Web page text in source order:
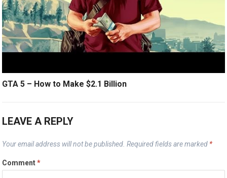
GTA 5 – How to Make $2.1 Billion
LEAVE A REPLY
Your email address will not be published. Required fields are marked *
Comment*